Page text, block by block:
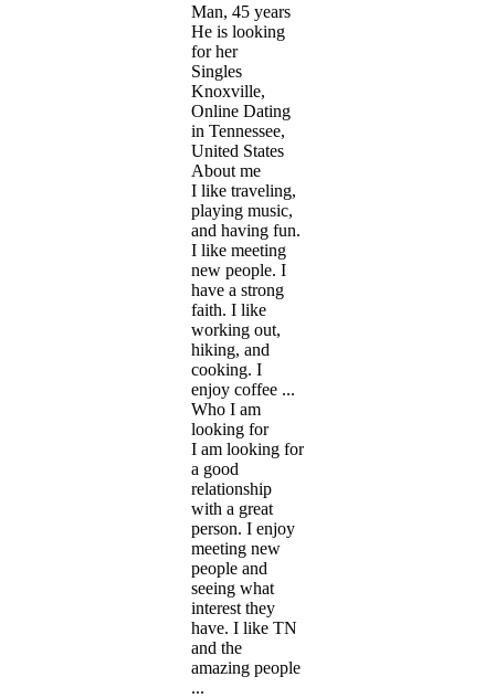
Man, 45 years
He is looking
for her
Singles
Knoxville,
Online Dating
in Tennessee,
United States
About me
I like traveling,
playing music,
and having fun.
I like meeting
new people. I
have a strong
faith. I like
working out,
hiking, and
cooking. I
enjoy coffee ...
Who I am
looking for
I am looking for
a good
relationship
with a great
person. I enjoy
meeting new
people and
seeing what
interest they
have. I like TN
and the
amazing people
...